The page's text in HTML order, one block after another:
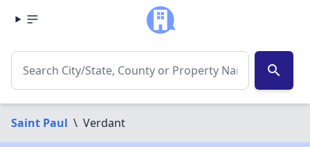
search
Saint Paul \ Verdant